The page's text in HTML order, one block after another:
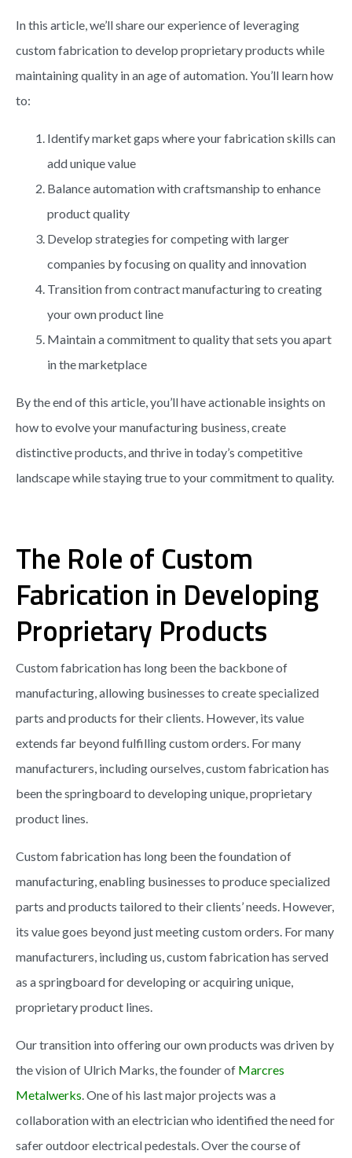
In this article, we’ll share our experience of leveraging
custom fabrication to develop proprietary products while
maintaining quality in an age of automation. You’ll learn how
to:
Identify market gaps where your fabrication skills can
add unique value
Balance automation with craftsmanship to enhance
product quality
Develop strategies for competing with larger
companies by focusing on quality and innovation
Transition from contract manufacturing to creating
your own product line
Maintain a commitment to quality that sets you apart
in the marketplace
By the end of this article, you’ll have actionable insights on
how to evolve your manufacturing business, create
distinctive products, and thrive in today’s competitive
landscape while staying true to your commitment to quality.
The Role of Custom
Fabrication in Developing
Proprietary Products
Custom fabrication has long been the backbone of
manufacturing, allowing businesses to create specialized
parts and products for their clients. However, its value
extends far beyond fulfilling custom orders. For many
manufacturers, including ourselves, custom fabrication has
been the springboard to developing unique, proprietary
product lines.
Custom fabrication has long been the foundation of
manufacturing, enabling businesses to produce specialized
parts and products tailored to their clients’ needs. However,
its value goes beyond just meeting custom orders. For many
manufacturers, including us, custom fabrication has served
as a springboard for developing or acquiring unique,
proprietary product lines.
Our transition into offering our own products was driven by
the vision of Ulrich Marks, the founder of Marcres
Metalwerks. One of his last major projects was a
collaboration with an electrician who identified the need for
safer outdoor electrical pedestals. Over the course of